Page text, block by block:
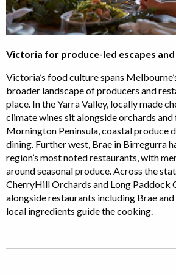
Victoria for produce-led escapes
Victoria’s food culture spans
broader landscape of producers and
place. In the Yarra Valley, locally made
climate wines sit alongside orchards and
Mornington Peninsula, coastal produce
dining. Further west, Brae in Birregurra
region’s most noted restaurants, with
around seasonal produce. Across the
CherryHill Orchards and Long Paddock
alongside restaurants including Brae
local ingredients guide the cooking.